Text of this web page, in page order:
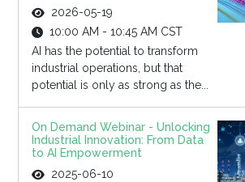
2026-05-19
10:00 AM - 10:45 AM CST
AI has the potential to transform
industrial operations, but that
potential is only as strong as the...
On Demand Webinar - Unlocking
Industrial Innovation: From Data
to AI Empowerment
2025-06-10